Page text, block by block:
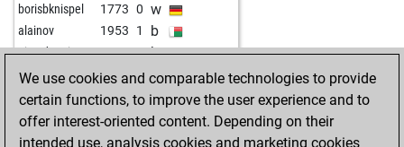
borisbknispel 1773 0 w
alainov 1953 1 b
pion du roi 1625 1 b
gambitfalle 1732 1 w
butzen 1793 1 w
stefan eichardt 1870 0 b
stefan eichardt 1786 0 w
We use cookies and comparable technologies to provide
certain functions, to improve the user experience and to
offer interest-oriented content. Depending on their
intended use, analysis cookies and marketing cookies